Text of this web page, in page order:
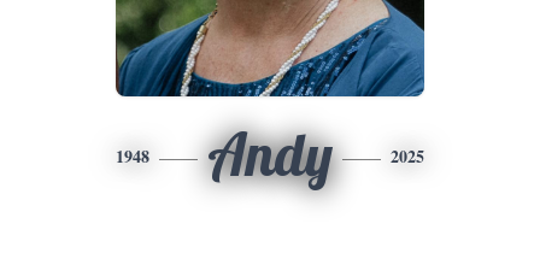
1948 Andy 2025